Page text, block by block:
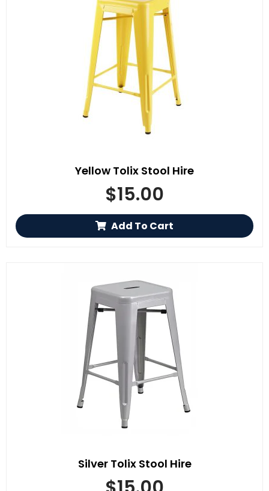
Yellow Tolix Stool Hire
$15.00
Add To Cart
Silver Tolix Stool Hire